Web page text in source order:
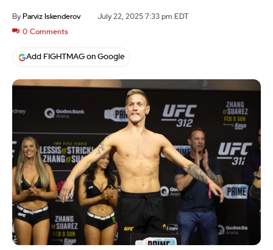
By Parviz Iskenderov July 22, 2025 7:33 pm EDT
0 Comments
Add FIGHTMAG on Google